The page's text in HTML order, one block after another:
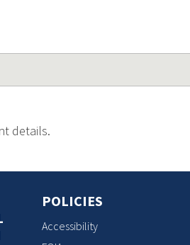
details.
POLICIES
Accessibility